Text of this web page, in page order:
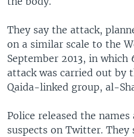
They say the attack,
on a similar scale to the
September 2013, in
attack was carried out by
Qaida-linked group, al-
Police released the
suspects on Twitter. They